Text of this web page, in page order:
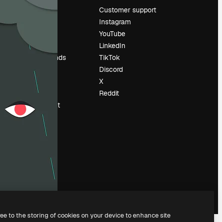
Pricing
Careers
Search trends
Blog
Events
Slidesgo
Sell content
Press room
Looking for
Customer support
Instagram
YouTube
LinkedIn
TikTok
Discord
X
Reddit
to the storing of cookies on your device to enhance site